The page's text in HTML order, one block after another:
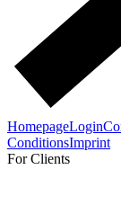
HomepageLogin
ConditionsImprint
For Clients